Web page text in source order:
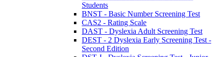
Students
BNST - Basic Number Screening Test
CAS2 - Rating Scale
DAST - Dyslexia Adult Screening Test
DEST - 2 Dyslexia Early Screening Test -
Second Edition